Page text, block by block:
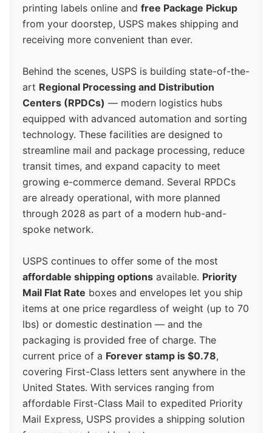
printing labels online and free Package Pickup
from your doorstep, USPS makes shipping and
receiving more convenient than ever.
Behind the scenes, USPS is building state-of-the-
art Regional Processing and Distribution
Centers (RPDCs) — modern logistics hubs
equipped with advanced automation and sorting
technology. These facilities are designed to
streamline mail and package processing, reduce
transit times, and expand capacity to meet
growing e-commerce demand. Several RPDCs
are already operational, with more planned
through 2028 as part of a modern hub-and-
spoke network.
USPS continues to offer some of the most
affordable shipping options available. Priority
Mail Flat Rate boxes and envelopes let you ship
items at one price regardless of weight (up to 70
lbs) or domestic destination — and the
packaging is provided free of charge. The
current price of a Forever stamp is $0.78,
covering First-Class letters sent anywhere in the
United States. With services ranging from
affordable First-Class Mail to expedited Priority
Mail Express, USPS provides a shipping solution